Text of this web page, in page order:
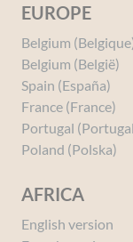
EUROPE
Belgium
Belgium (België)
Spain (España)
France (France)
Portugal
Poland (Polska)
AFRICA
English version